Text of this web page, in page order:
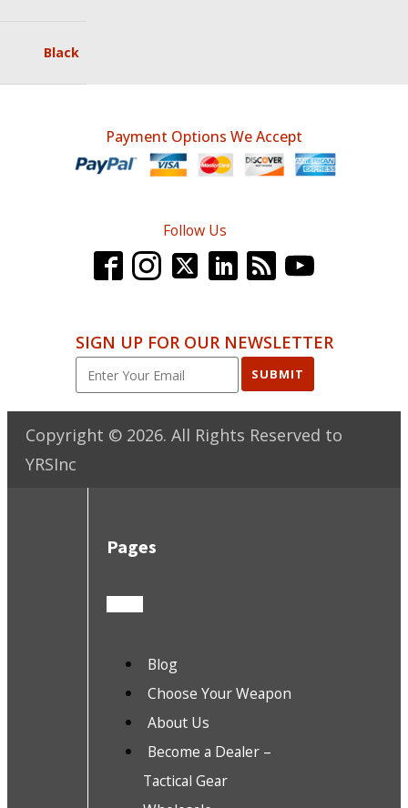
Black
Payment Options We Accept
Follow Us
SIGN UP FOR OUR NEWSLETTER
SUBMIT
Copyright © 2026. All Rights Reserved to
YRSInc
Pages
Blog
Choose Your Weapon
About Us
Become a Dealer –
Tactical Gear